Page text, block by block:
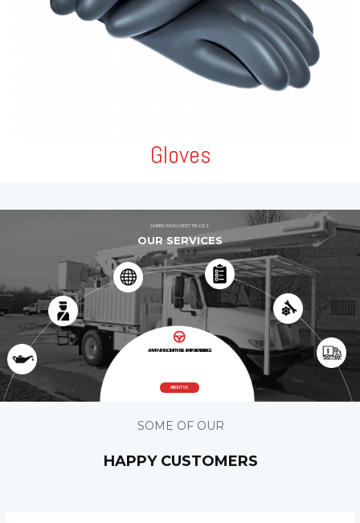
Gloves
OUR PRIORITY IS PROVIDING
ABOUT US
AMERICAN BUCKET TRUCKS
OUR SERVICES
A HASSLE FREE EXPERIENCE
SOME OF OUR
HAPPY CUSTOMERS